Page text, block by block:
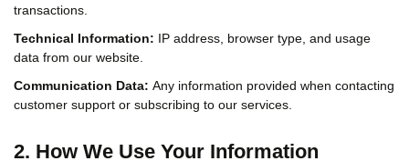
transactions.
Technical Information: IP address, browser type, and usage
data from our website.
Communication Data: Any information provided when contacting
customer support or subscribing to our services.
2. How We Use Your Information